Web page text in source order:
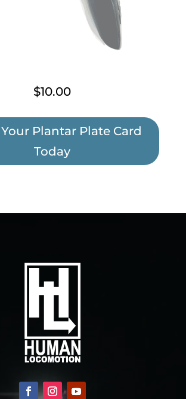
$10.00
Plantar Plate Card
Today